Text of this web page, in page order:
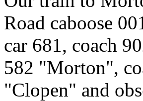
Road caboose
car 681, coach
582 "Morton",
"Clopen" and